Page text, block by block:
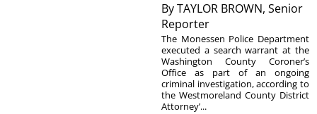
ByTAYLOR BROWN, Senior
Reporter
The Monessen Police Department
executed a search warrant at the
Washington County Coroner’s
Office as part of an ongoing
criminal investigation, according to
the Westmoreland County District
Attorney’...